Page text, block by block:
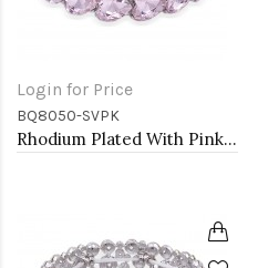
Login for Price
BQ8050-SVPK
Rhodium Plated With Pink Crystal Stretch Bracelet